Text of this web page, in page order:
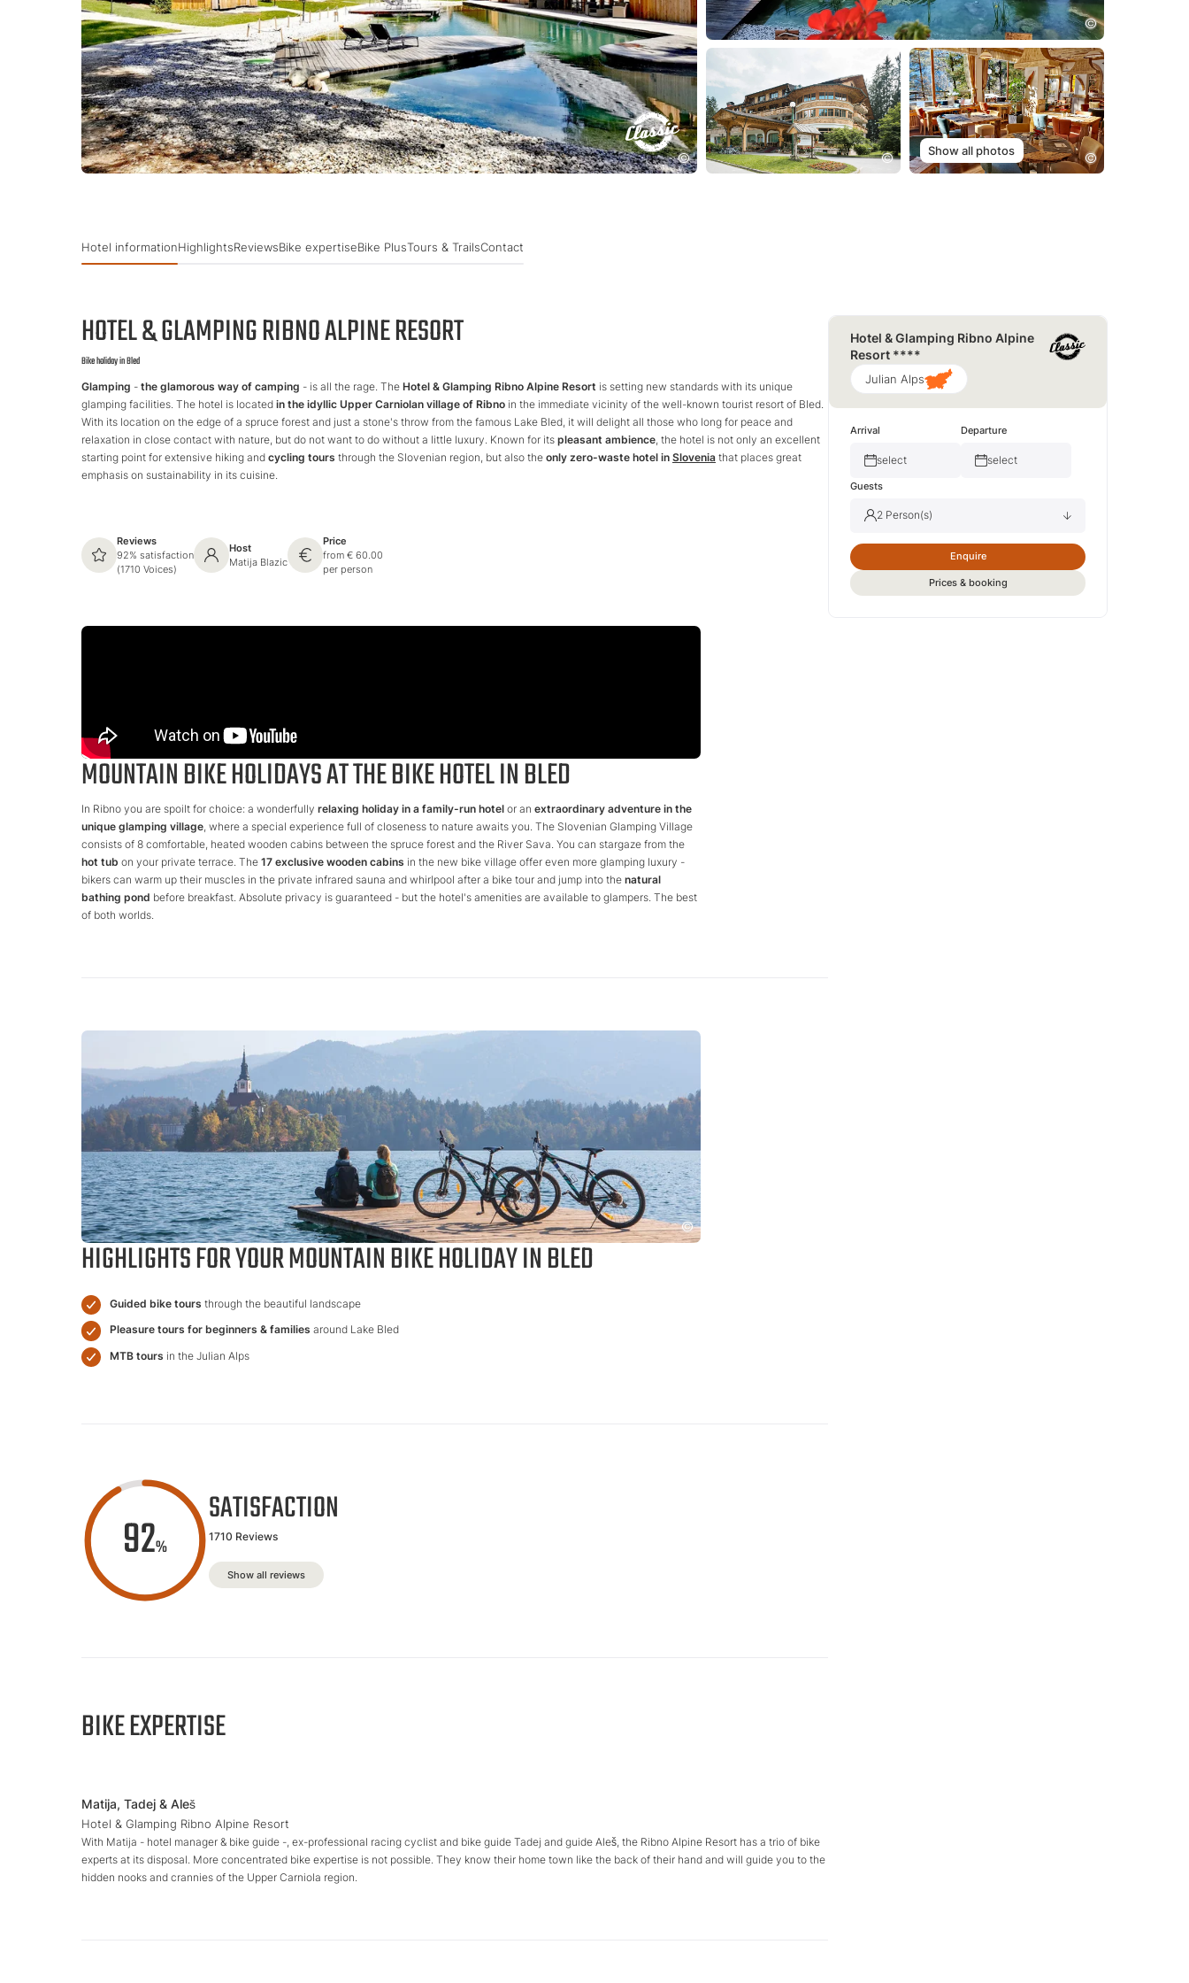
Show all photos
Hotel informationHighlightsReviewsBike expertiseBike PlusTours & TrailsContact
HOTEL & GLAMPING RIBNO ALPINE RESORT
Bike holiday in Bled
Glamping - the glamorous way of camping - is all the rage. The Hotel & Glamping Ribno Alpine Resort is setting new standards with its unique
glamping facilities. The hotel is located in the idyllic Upper Carniolan village of Ribno in the immediate vicinity of the well-known tourist resort of Bled.
With its location on the edge of a spruce forest and just a stone's throw from the famous Lake Bled, it will delight all those who long for peace and
relaxation in close contact with nature, but do not want to do without a little luxury. Known for its pleasant ambience , the hotel is not only an excellent
starting point for extensive hiking and cycling tours through the Slovenian region, but also the only zero-waste hotel in Slovenia that places great
emphasis on sustainability in its cuisine.
Reviews
92% satisfaction
(1710 Voices)
Host
Matija Blazic
Price
from € 60.00
per person
MOUNTAIN BIKE HOLIDAYS AT THE BIKE HOTEL IN BLED
In Ribno you are spoilt for choice: a wonderfully relaxing holiday in a family-run hotel or an extraordinary adventure in the
unique glamping village , where a special experience full of closeness to nature awaits you. The Slovenian Glamping Village
consists of 8 comfortable, heated wooden cabins between the spruce forest and the River Sava. You can stargaze from the
hot tub on your private terrace. The 17 exclusive wooden cabins in the new bike village offer even more glamping luxury -
bikers can warm up their muscles in the private infrared sauna and whirlpool after a bike tour and jump into the natural
bathing pond before breakfast. Absolute privacy is guaranteed - but the hotel's amenities are available to glampers. The best
of both worlds.
HIGHLIGHTS FOR YOUR MOUNTAIN BIKE HOLIDAY IN BLED
Guided bike tours through the beautiful landscape
Pleasure tours for beginners & families around Lake Bled
MTB tours in the Julian Alps
92%
SATISFACTION
1710 Reviews
Show all reviews
BIKE EXPERTISE
Matija, Tadej & Aleš
Hotel & Glamping Ribno Alpine Resort
With Matija - hotel manager & bike guide -, ex-professional racing cyclist and bike guide Tadej and guide Aleš, the Ribno Alpine Resort has a trio of bike
experts at its disposal. More concentrated bike expertise is not possible. They know their home town like the back of their hand and will guide you to the
hidden nooks and crannies of the Upper Carniola region.
Hotel & Glamping Ribno Alpine
Resort ****
Julian Alps
Arrival
select
Departure
select
Guests
2 Person(s)
Enquire
Prices & booking